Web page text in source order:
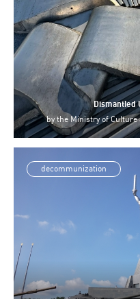
Dismantled
by the Ministry of Culture
decommunization